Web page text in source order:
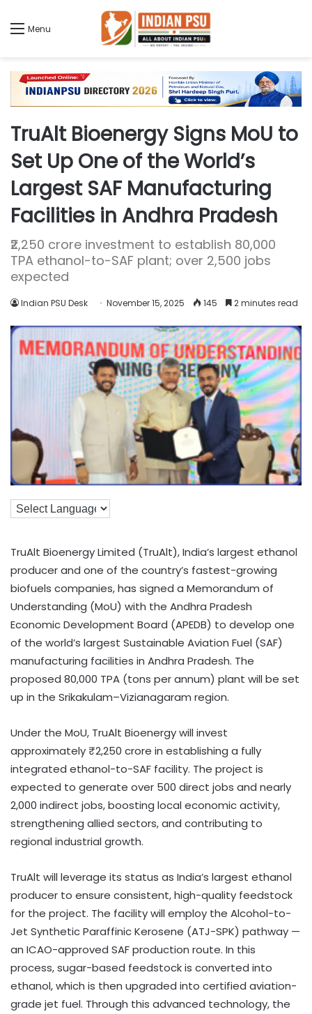
Menu
TruAlt Bioenergy Signs MoU to
Set Up One of the World’s
Largest SAF Manufacturing
Facilities in Andhra Pradesh
₹2,250 crore investment to establish 80,000
TPA ethanol-to-SAF plant; over 2,500 jobs
expected
Indian PSU Desk November 15, 2025 145 2 minutes read
TruAlt Bioenergy Limited (TruAlt), India’s largest ethanol
producer and one of the country’s fastest-growing
biofuels companies, has signed a Memorandum of
Understanding (MoU) with the Andhra Pradesh
Economic Development Board (APEDB) to develop one
of the world’s largest Sustainable Aviation Fuel (SAF)
manufacturing facilities in Andhra Pradesh. The
proposed 80,000 TPA (tons per annum) plant will be set
up in the Srikakulam–Vizianagaram region.
Under the MoU, TruAlt Bioenergy will invest
approximately ₹2,250 crore in establishing a fully
integrated ethanol-to-SAF facility. The project is
expected to generate over 500 direct jobs and nearly
2,000 indirect jobs, boosting local economic activity,
strengthening allied sectors, and contributing to
regional industrial growth.
TruAlt will leverage its status as India’s largest ethanol
producer to ensure consistent, high-quality feedstock
for the project. The facility will employ the Alcohol-to-
Jet Synthetic Paraffinic Kerosene (ATJ-SPK) pathway —
an ICAO-approved SAF production route. In this
process, sugar-based feedstock is converted into
ethanol, which is then upgraded into certified aviation-
grade jet fuel. Through this advanced technology, the